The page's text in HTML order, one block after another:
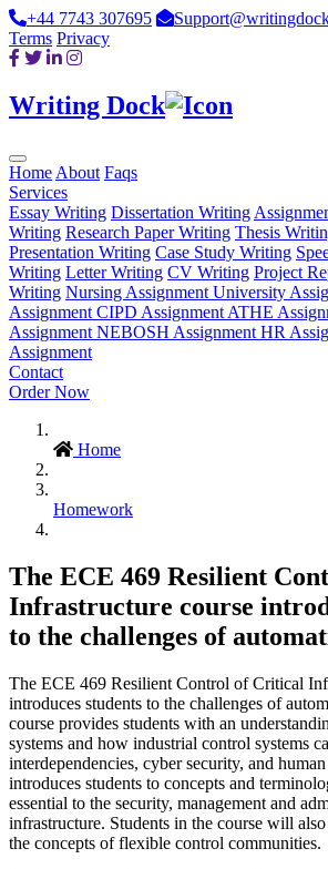
+44 7743 307695
Terms Privacy
Writing Dock
Home About Faqs
Services
Essay Writing Dissertation Writing
Writing Research Paper Writing Thesis
Presentation Writing Case Study Writing
Writing Letter Writing CV Writing Project
Writing Nursing Assignment University
Assignment CIPD Assignment ATHE
Assignment NEBOSH Assignment HR
Assignment
Contact
Order Now
Home
Homework
The ECE 469 Resilient
Infrastructure course
to the challenges of
The ECE 469 Resilient Control of Critical
introduces students to the challenges of
course provides students with an
systems and how industrial control systems
interdependencies, cyber security, and
introduces students to concepts and
essential to the security, management and
infrastructure. Students in the course will
the concepts of flexible control communities.